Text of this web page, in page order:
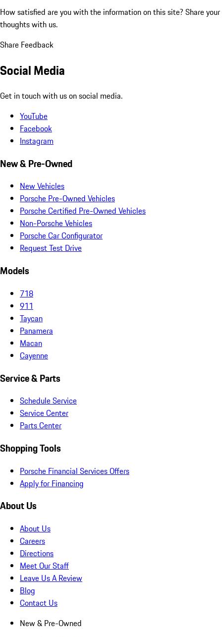
How satisfied are you with the information on this site? Share your
thoughts with us.
Share Feedback
Social Media
Get in touch with us on social media.
YouTube
Facebook
Instagram
New & Pre-Owned
New Vehicles
Porsche Pre-Owned Vehicles
Porsche Certified Pre-Owned Vehicles
Non-Porsche Vehicles
Porsche Car Configurator
Request Test Drive
Models
718
911
Taycan
Panamera
Macan
Cayenne
Service & Parts
Schedule Service
Service Center
Parts Center
Shopping Tools
Porsche Financial Services Offers
Apply for Financing
About Us
About Us
Careers
Directions
Meet Our Staff
Leave Us A Review
Blog
Contact Us
New & Pre-Owned